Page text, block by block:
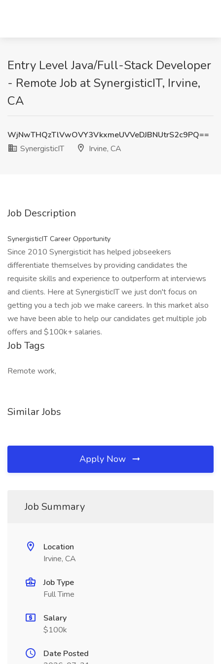
Entry Level Java/Full-Stack Developer
- Remote Job at SynergisticIT, Irvine,
CA
WjNwTHQzTlVwOVY3VkxmeUVVeDJBNUtrS2c9PQ==
SynergisticIT
Irvine, CA
Job Description
SynergisticIT Career Opportunity
Since 2010 Synergisticit has helped jobseekers
differentiate themselves by providing candidates the
requisite skills and experience to outperform at interviews
and clients. Here at SynergisticIT we just don't focus on
getting you a tech job we make careers. In this market also
we have been able to help our candidates get multiple job
offers and $100k+ salaries.
Job Tags
Remote work,
Similar Jobs
Apply Now
Job Summary
Location
Irvine, CA
Job Type
Full Time
Salary
$100k
Date Posted